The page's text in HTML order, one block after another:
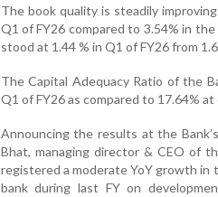
The book quality is steadily
Q1 of FY26 compared to 3.54% in
stood at 1.44 % in Q1 of FY26 from
The Capital Adequacy Ratio of the
Q1 of FY26 as compared to 17.64%
Announcing the results at the
Bhat, managing director & CEO of
registered a moderate YoY growth in
bank during last FY on